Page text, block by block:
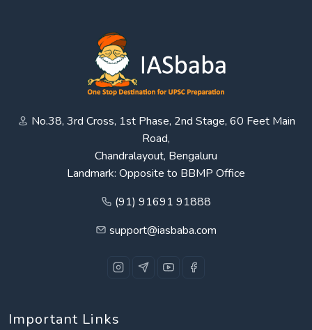
No.38, 3rd Cross, 1st Phase, 2nd Stage, 60 Feet Main
Road,
Chandralayout, Bengaluru
Landmark: Opposite to BBMP Office
(91) 91691 91888
support@iasbaba.com
Important Links